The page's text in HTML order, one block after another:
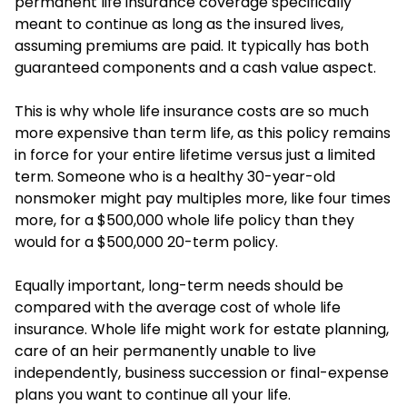
meant to continue as long as the insured lives,
assuming premiums are paid. It typically has both
guaranteed components and a cash value aspect.
This is why whole life insurance costs are so much
more expensive than term life, as this policy remains
in force for your entire lifetime versus just a limited
term. Someone who is a healthy 30-year-old
nonsmoker might pay multiples more, like four times
more, for a $500,000 whole life policy than they
would for a $500,000 20-term policy.
Equally important, long-term needs should be
compared with the average cost of whole life
insurance. Whole life might work for estate planning,
care of an heir permanently unable to live
independently, business succession or final-expense
plans you want to continue all your life.